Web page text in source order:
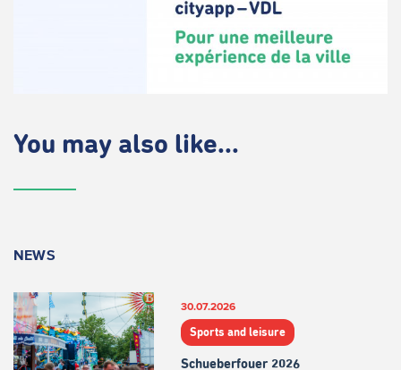
You may also like...
NEWS
30.07.2026
Sports and leisure
Schueberfouer 2026